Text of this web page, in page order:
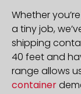
Whether
a tiny job,
shipping
40 feet and
range allows
container